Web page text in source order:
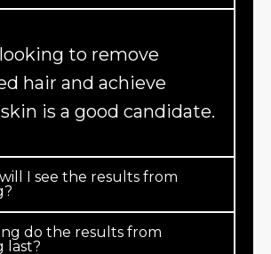
to remove
hair and achieve
is a good candidate.
I see the results from
do the results from
last?